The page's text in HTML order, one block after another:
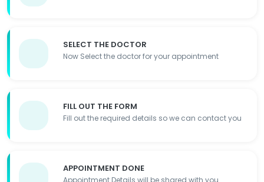
SELECT THE DOCTOR
Now Select the doctor for your appointment
FILL OUT THE FORM
Fill out the required details so we can contact you
APPOINTMENT DONE
Appointment Details will be shared with you